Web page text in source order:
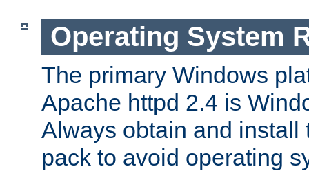
Operating System
The primary Windows
Apache httpd 2.4 is
Always obtain and install
pack to avoid operating